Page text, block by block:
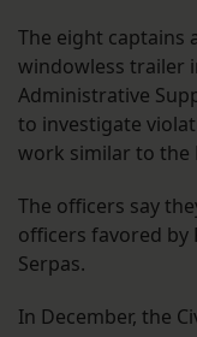
The eight captains
windowless trailer
Administrative
to investigate
work similar to the
The officers say
officers favored by
Serpas.
In December, the